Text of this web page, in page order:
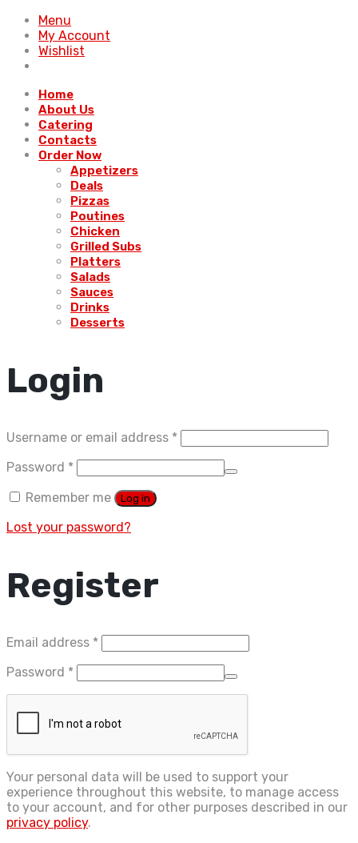
Menu
My Account
Wishlist
Home
About Us
Catering
Contacts
Order Now
Appetizers
Deals
Pizzas
Poutines
Chicken
Grilled Subs
Platters
Salads
Sauces
Drinks
Desserts
Login
Username or email address *
Password *
Remember me Log in
Lost your password?
Register
Email address *
Password *
Your personal data will be used to support your
experience throughout this website, to manage access
to your account, and for other purposes described in our
privacy policy.